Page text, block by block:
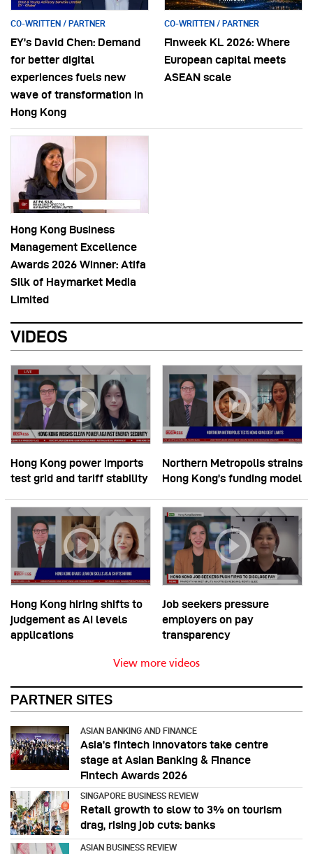
CO-WRITTEN / PARTNER
EY’s David Chen: Demand
for better digital
experiences fuels new
wave of transformation in
Hong Kong
CO-WRITTEN / PARTNER
Finweek KL 2026: Where
European capital meets
ASEAN scale
Hong Kong Business
Management Excellence
Awards 2026 Winner: Atifa
Silk of Haymarket Media
Limited
VIDEOS
Hong Kong power imports
test grid and tariff stability
Northern Metropolis strains
Hong Kong’s funding model
Hong Kong hiring shifts to
judgement as AI levels
applications
Job seekers pressure
employers on pay
transparency
View more videos
PARTNER SITES
ASIAN BANKING AND FINANCE
Asia’s fintech innovators take centre
stage at Asian Banking & Finance
Fintech Awards 2026
SINGAPORE BUSINESS REVIEW
Retail growth to slow to 3% on tourism
drag, rising job cuts: banks
ASIAN BUSINESS REVIEW